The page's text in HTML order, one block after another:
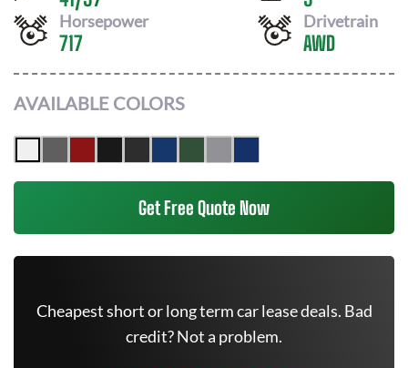
Horsepower
717
Drivetrain
AWD
AVAILABLE COLORS
Get Free Quote Now
Cheapest short or long term car lease deals. Bad
credit? Not a problem.